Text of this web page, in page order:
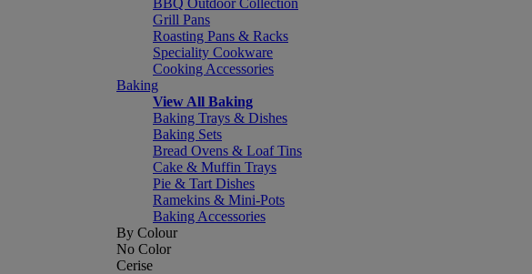
BBQ Outdoor Collection
Grill Pans
Roasting Pans & Racks
Speciality Cookware
Cooking Accessories
Baking
View All Baking
Baking Trays & Dishes
Baking Sets
Bread Ovens & Loaf Tins
Cake & Muffin Trays
Pie & Tart Dishes
Ramekins & Mini-Pots
Baking Accessories
By Colour
No Color
Cerise